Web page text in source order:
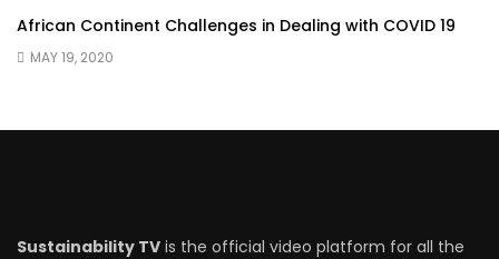
African Continent Challenges in Dealing with COVID 19
MAY 19, 2020
Sustainability TV is the official video platform for all the